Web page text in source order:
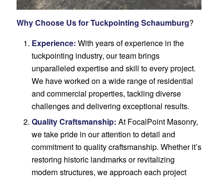
Why Choose Us for Tuckpointing Schaumburg?
Experience: With years of experience in the
tuckpointing industry, our team brings
unparalleled expertise and skill to every project.
We have worked on a wide range of residential
and commercial properties, tackling diverse
challenges and delivering exceptional results.
Quality Craftsmanship: At FocalPoint Masonry,
we take pride in our attention to detail and
commitment to quality craftsmanship. Whether it’s
restoring historic landmarks or revitalizing
modern structures, we approach each project